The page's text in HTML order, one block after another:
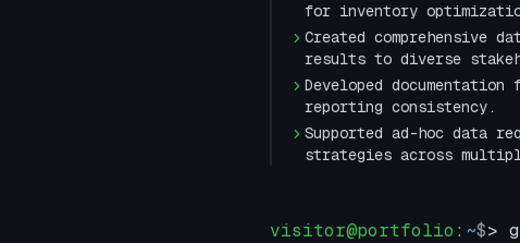
for inventory
Created comprehensive
results to diverse
Developed
reporting consistency.
Supported ad-hoc data
strategies across
visitor@portfolio : ~$>